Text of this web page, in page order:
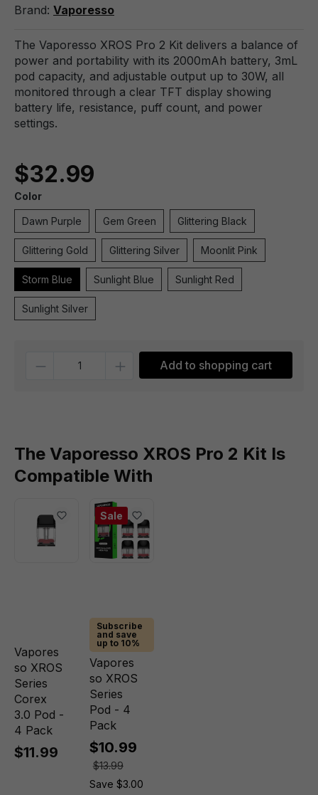
Brand: Vaporesso
The Vaporesso XROS Pro 2 Kit delivers a balance of
power and portability with its 2000mAh battery, 3mL
pod capacity, and adjustable output up to 30W, all
monitored through a clear TFT display showing
battery life, resistance, puff count, and power
settings.
$32.99
Color
Dawn Purple Gem Green Glittering Black
Glittering Gold Glittering Silver Moonlit Pink
Storm Blue Sunlight Blue Sunlight Red
Sunlight Silver
Add to shopping cart
The Vaporesso XROS Pro 2 Kit Is
Compatible With
Vapores
so XROS
Series
Corex
3.0 Pod -
4 Pack
$11.99
Sale
Subscribe
and save
up to 10%
Vapores
so XROS
Series
Pod - 4
Pack
$10.99
$13.99
Save $3.00